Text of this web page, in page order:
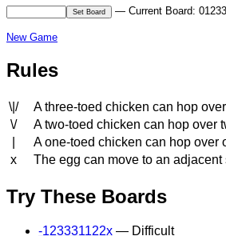
— Current Board:
New Game
Rules
\|/
A three-toed chicken can hop
\/
A two-toed chicken can hop over
A one-toed chicken can hop over
x
The egg can move to an
Try These Boards
-123331122x — Difficult